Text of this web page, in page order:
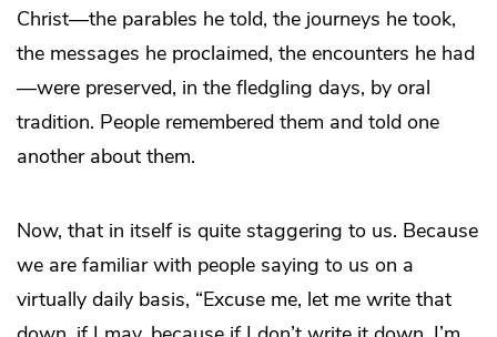
Christ—the parables he told, the journeys he took,
the messages he proclaimed, the encounters he had
—were preserved, in the fledgling days, by oral
tradition. People remembered them and told one
another about them.
Now, that in itself is quite staggering to us. Because
we are familiar with people saying to us on a
virtually daily basis, “Excuse me, let me write that